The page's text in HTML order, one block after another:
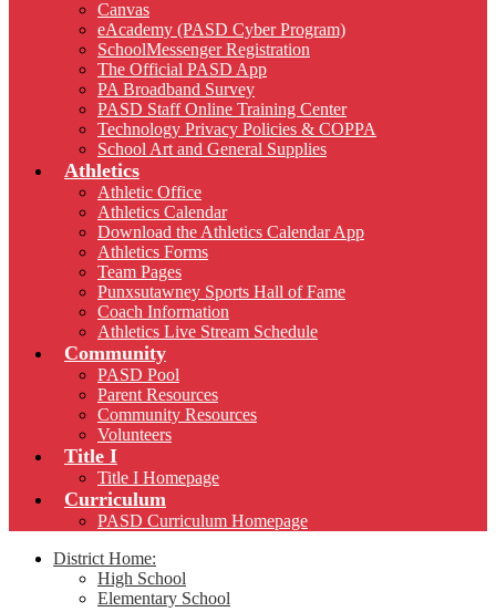
Canvas
eAcademy (PASD Cyber Program)
SchoolMessenger Registration
The Official PASD App
PA Broadband Survey
PASD Staff Online Training Center
Technology Privacy Policies & COPPA
School Art and General Supplies
Athletics
Athletic Office
Athletics Calendar
Download the Athletics Calendar App
Athletics Forms
Team Pages
Punxsutawney Sports Hall of Fame
Coach Information
Athletics Live Stream Schedule
Community
PASD Pool
Parent Resources
Community Resources
Volunteers
Title I
Title I Homepage
Curriculum
PASD Curriculum Homepage
District Home:
High School
Elementary School